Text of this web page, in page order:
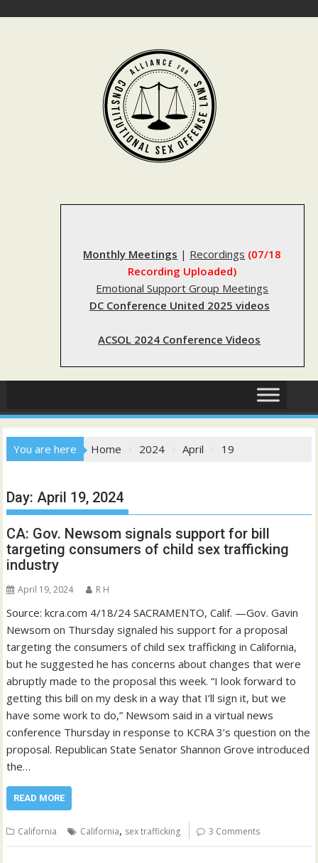
Monthly Meetings | Recordings (07/18
Recording Uploaded)
Emotional Support Group Meetings
DC Conference United 2025 videos
ACSOL 2024 Conference Videos
You are here Home 2024 April 19
Day:April 19, 2024
CA: Gov. Newsom signals support for bill
targeting consumers of child sex trafficking
industry
April 19, 2024 R H
Source: kcra.com 4/18/24 SACRAMENTO, Calif. —Gov. Gavin
Newsom on Thursday signaled his support for a proposal
targeting the consumers of child sex trafficking in California,
but he suggested he has concerns about changes that were
abruptly made to the proposal this week. “I look forward to
getting this bill on my desk in a way that I’ll sign it, but we
have some work to do,” Newsom said in a virtual news
conference Thursday in response to KCRA 3’s question on the
proposal. Republican State Senator Shannon Grove introduced
the…
READ MORE
California California, sex trafficking 3 Comments